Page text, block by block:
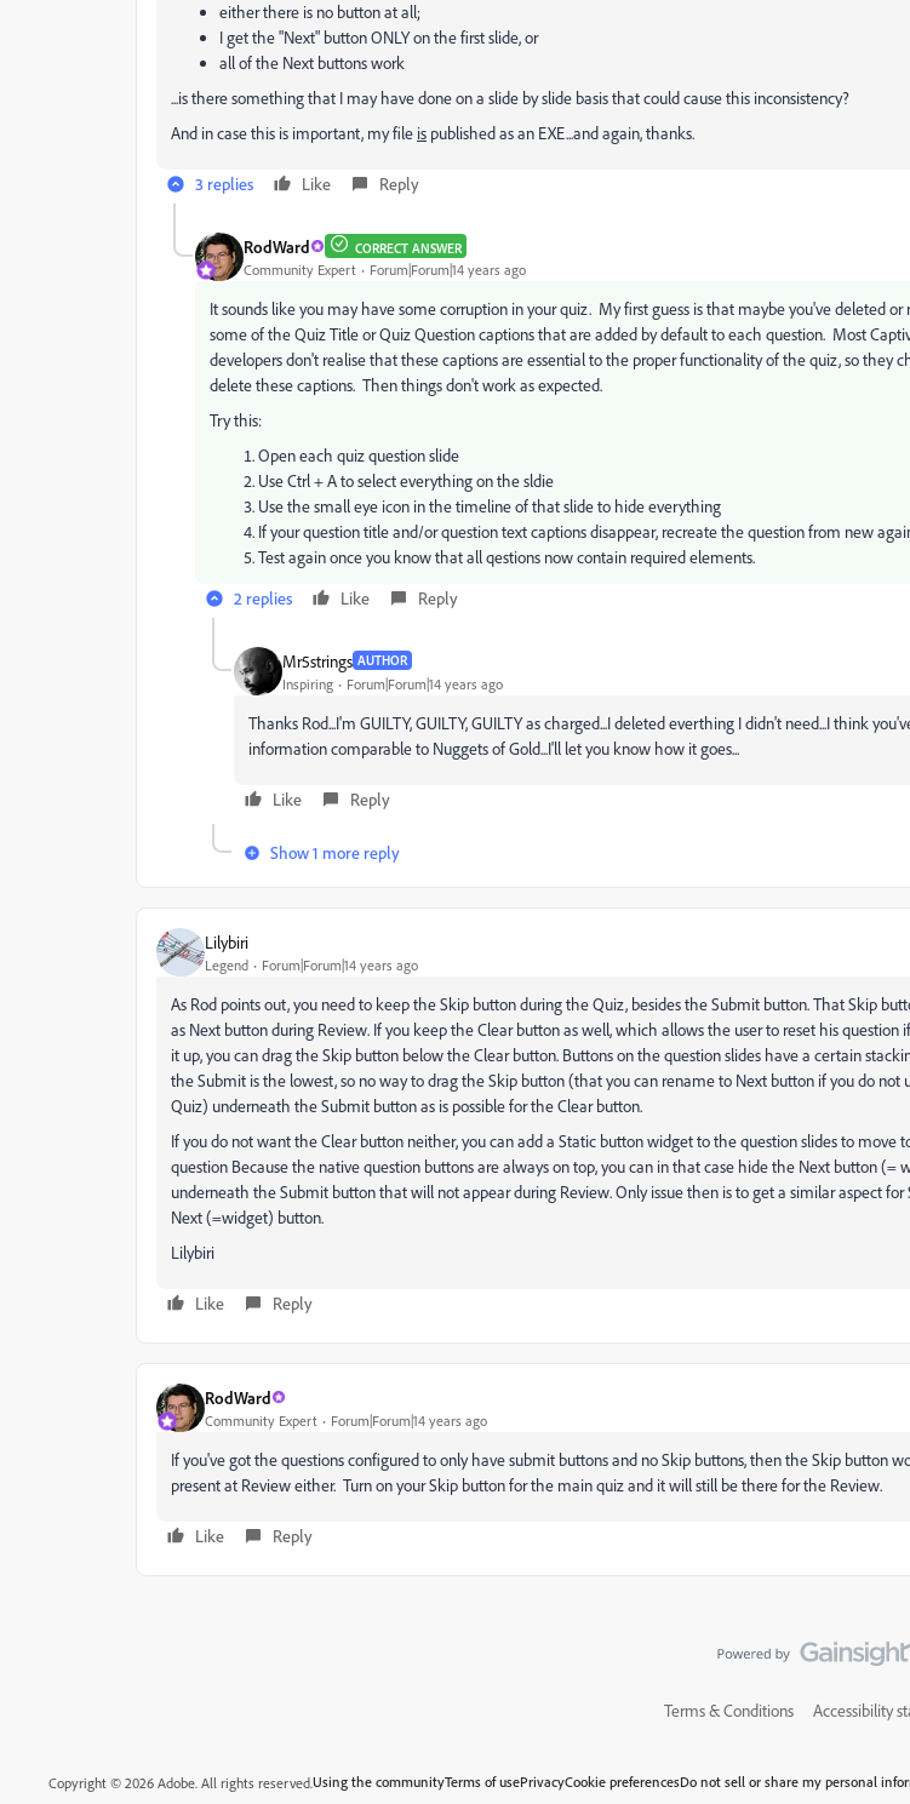
either there is no button at all;
I get the "Next" button ONLY on the first slide, or
all of the Next buttons work
...is there something that I may have done on a slide by slide basis that could cause this inconsistency?
And in case this is important, my file is published as an EXE...and again, thanks.
3 replies Like Reply
RodWard CORRECT ANSWER
Community Expert Forum|Forum|14 years ago
It sounds like you may have some corruption in your quiz. My first guess is that maybe you've deleted or
some of the Quiz Title or Quiz Question captions that are added by default to each question. Most
developers don't realise that these captions are essential to the proper functionality of the quiz, so they
delete these captions. Then things don't work as expected.
Try this:
Open each quiz question slide
Use Ctrl + A to select everything on the sldie
Use the small eye icon in the timeline of that slide to hide everything
If your question title and/or question text captions disappear, recreate the question from new
Test again once you know that all qestions now contain required elements.
2 replies
Like Reply
Mr5strings AUTHOR
Inspiring Forum|Forum|14 years ago
Thanks Rod...I'm GUILTY, GUILTY, GUILTY as charged...I deleted everthing I didn't need...I think
information comparable to Nuggets of Gold...I'll let you know how it goes...
Like Reply
Show 1 more reply
Lilybiri
Legend Forum|Forum|14 years ago
As Rod points out, you need to keep the Skip button during the Quiz, besides the Submit button. That Skip
as Next button during Review. If you keep the Clear button as well, which allows the user to reset his question
it up, you can drag the Skip button below the Clear button. Buttons on the question slides have a certain
the Submit is the lowest, so no way to drag the Skip button (that you can rename to Next button if you do not
Quiz) underneath the Submit button as is possible for the Clear button.
If you do not want the Clear button neither, you can add a Static button widget to the question slides to move
question Because the native question buttons are always on top, you can in that case hide the Next button (=
underneath the Submit button that will not appear during Review. Only issue then is to get a similar aspect for
Next (=widget) button.
Lilybiri
Like Reply
RodWard
Community Expert Forum|Forum|14 years ago
If you've got the questions configured to only have submit buttons and no Skip buttons, then the Skip button
present at Review either. Turn on your Skip button for the main quiz and it will still be there for the Review.
Like Reply
Terms & Conditions Accessibility
Copyright © 2026 Adobe. All rights reserved.Using the communityTerms of usePrivacyCookie preferencesDo not sell or share my personal